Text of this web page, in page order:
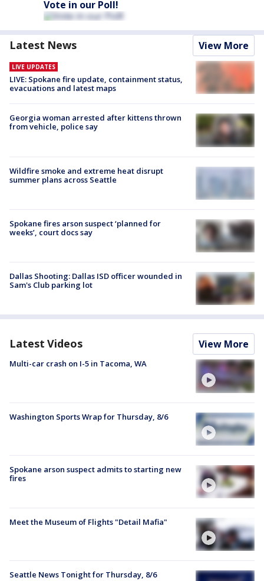
Vote in our Poll!
Latest News View More
LIVE UPDATES
LIVE: Spokane fire update, containment status,
evacuations and latest maps
Georgia woman arrested after kittens thrown
from vehicle, police say
Wildfire smoke and extreme heat disrupt
summer plans across Seattle
Spokane fires arson suspect ‘planned for
weeks’, court docs say
Dallas Shooting: Dallas ISD officer wounded in
Sam's Club parking lot
Latest Videos View More
Multi-car crash on I-5 in Tacoma, WA
Washington Sports Wrap for Thursday, 8/6
Spokane arson suspect admits to starting new
fires
Meet the Museum of Flights "Detail Mafia"
Seattle News Tonight for Thursday, 8/6